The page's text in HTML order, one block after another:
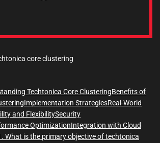
core clustering
Techtonica Core ClusteringBenefits of
Implementation StrategiesReal-World
and FlexibilitySecurity
OptimizationIntegration with Cloud
What is the primary objective of techtonica